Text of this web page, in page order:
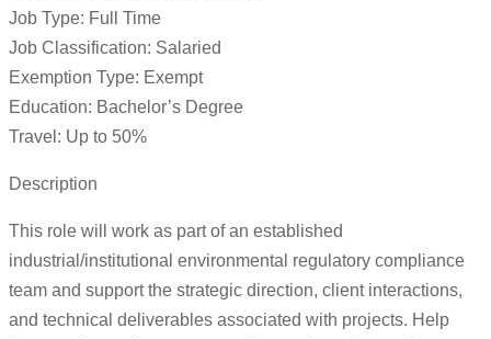
Job Type: Full Time
Job Classification: Salaried
Exemption Type: Exempt
Education: Bachelor’s Degree
Travel: Up to 50%
Description
This role will work as part of an established
industrial/institutional environmental regulatory compliance
team and support the strategic direction, client interactions,
and technical deliverables associated with projects. Help